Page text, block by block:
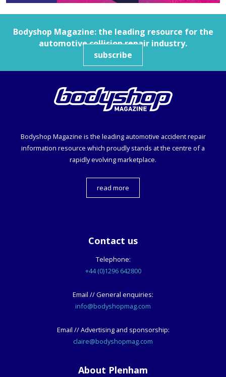
Bodyshop Magazine: the leading resource for the
automotive collision repair industry.
subscribe
Bodyshop Magazine is the leading automotive accident repair
information resource which proudly stands at the centre of a
rapidly evolving marketplace.
read more
Contact us
Telephone:
+44 (0)1296 642800
Email // General enquiries:
info@bodyshopmag.com
Email // Advertising and sponsorship:
claire@bodyshopmag.com
About Plenham